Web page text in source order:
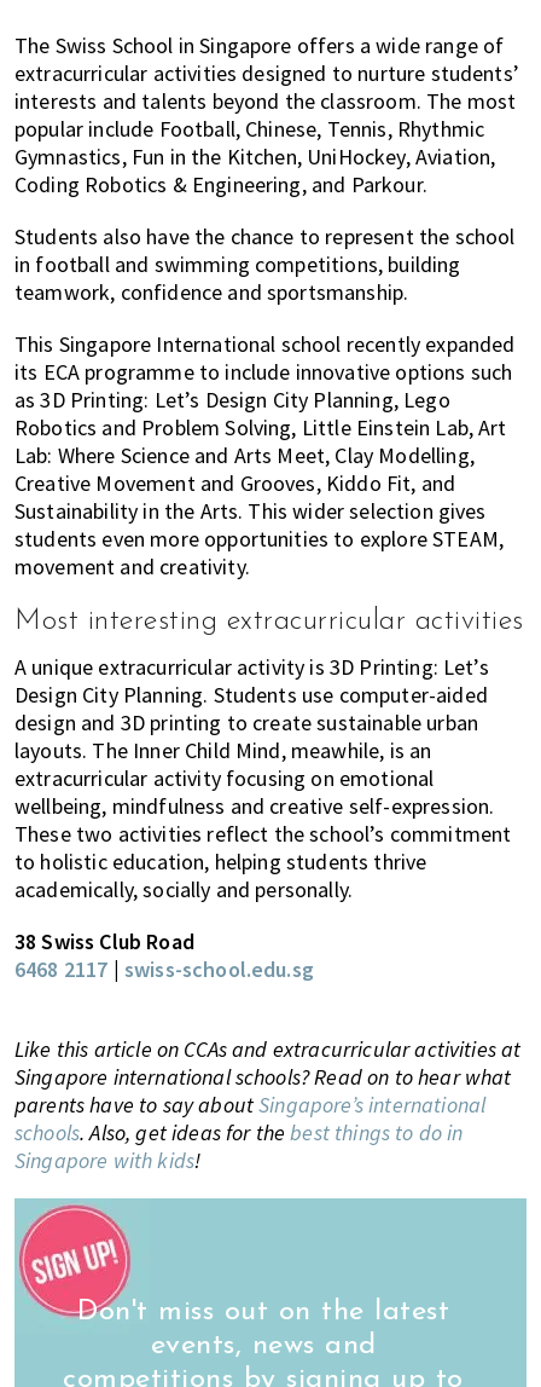
The Swiss School in Singapore offers a wide range of
extracurricular activities designed to nurture students’
interests and talents beyond the classroom. The most
popular include Football, Chinese, Tennis, Rhythmic
Gymnastics, Fun in the Kitchen, UniHockey, Aviation,
Coding Robotics & Engineering, and Parkour.
Students also have the chance to represent the school
in football and swimming competitions, building
teamwork, confidence and sportsmanship.
This Singapore International school recently expanded
its ECA programme to include innovative options such
as 3D Printing: Let’s Design City Planning, Lego
Robotics and Problem Solving, Little Einstein Lab, Art
Lab: Where Science and Arts Meet, Clay Modelling,
Creative Movement and Grooves, Kiddo Fit, and
Sustainability in the Arts. This wider selection gives
students even more opportunities to explore STEAM,
movement and creativity.
Most interesting extracurricular activities
A unique extracurricular activity is 3D Printing: Let’s
Design City Planning. Students use computer-aided
design and 3D printing to create sustainable urban
layouts. The Inner Child Mind, meawhile, is an
extracurricular activity focusing on emotional
wellbeing, mindfulness and creative self-expression.
These two activities reflect the school’s commitment
to holistic education, helping students thrive
academically, socially and personally.
38 Swiss Club Road
6468 2117 | swiss-school.edu.sg
Like this article on CCAs and extracurricular activities at
Singapore international schools? Read on to hear what
parents have to say aboutSingapore’s international
schools. Also, get ideas for thebest things to do in
Singapore with kids!
Don't miss out on the latest
events, news and
competitions by signing up to